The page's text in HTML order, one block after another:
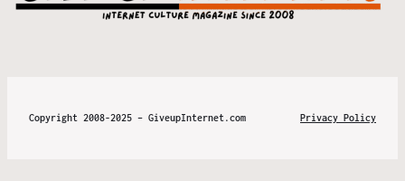
Copyright 2008-2025 – GiveupInternet.com Privacy Policy